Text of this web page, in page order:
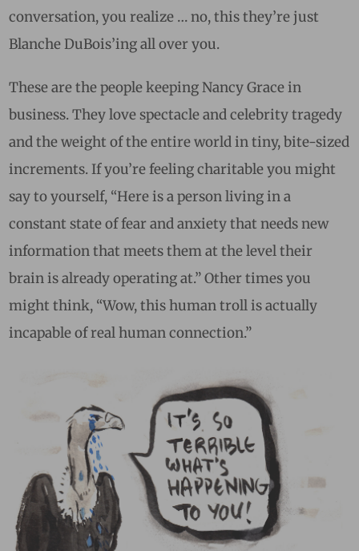
conversation, you realize … no, this they’re just
Blanche DuBois’ing all over you.
These are the people keeping Nancy Grace in
business. They love spectacle and celebrity tragedy
and the weight of the entire world in tiny, bite-sized
increments. If you’re feeling charitable you might
say to yourself, “Here is a person living in a
constant state of fear and anxiety that needs new
information that meets them at the level their
brain is already operating at.” Other times you
might think, “Wow, this human troll is actually
incapable of real human connection.”